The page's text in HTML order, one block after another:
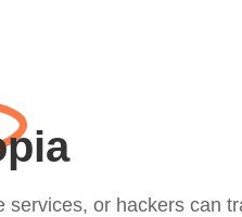
or hackers can